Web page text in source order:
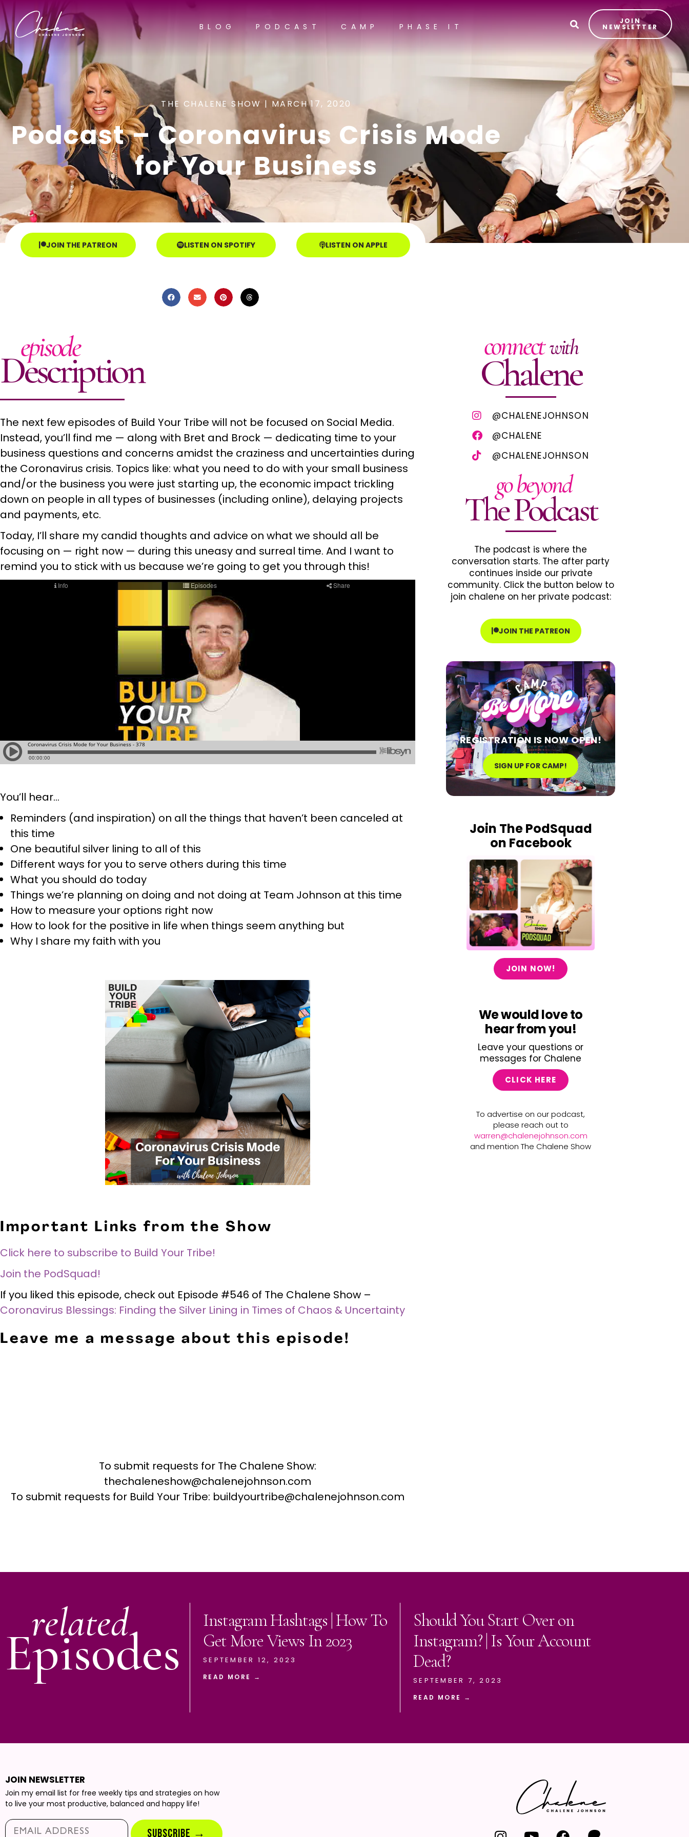
BLOG PODCAST CAMP PHASE IT
JOIN
NEWSLETTER
THE CHALENE SHOW | MARCH 17, 2020
Podcast – Coronavirus Crisis Mode
for Your Business
JOIN THE PATREON LISTEN ON SPOTIFY LISTEN ON APPLE
episode
Description
The next few episodes of Build Your Tribe will not be focused on Social Media.
Instead, you’ll find me — along with Bret and Brock — dedicating time to your
business questions and concerns amidst the craziness and uncertainties during
the Coronavirus crisis. Topics like: what you need to do with your small business
and/or the business you were just starting up, the economic impact trickling
down on people in all types of businesses (including online), delaying projects
and payments, etc.
Today, I’ll share my candid thoughts and advice on what we should all be
focusing on — right now — during this uneasy and surreal time. And I want to
remind you to stick with us because we’re going to get you through this!
You’ll hear…
Reminders (and inspiration) on all the things that haven’t been canceled at
this time
One beautiful silver lining to all of this
Different ways for you to serve others during this time
What you should do today
Things we’re planning on doing and not doing at Team Johnson at this time
How to measure your options right now
How to look for the positive in life when things seem anything but
Why I share my faith with you
Important Links from the Show
Click here to subscribe to Build Your Tribe!
Join the PodSquad!
If you liked this episode, check out Episode #546 of The Chalene Show –
Coronavirus Blessings: Finding the Silver Lining in Times of Chaos & Uncertainty
Leave me a message about this episode!
To submit requests for The Chalene Show:
thechaleneshow@chalenejohnson.com
To submit requests for Build Your Tribe: buildyourtribe@chalenejohnson.com
connectwith
Chalene
@CHALENEJOHNSON
@CHALENE
@CHALENEJOHNSON
go beyond
The Podcast
The podcast is where the
conversation starts. The after party
continues inside our private
community. Click the button below to
join chalene on her private podcast:
JOIN THE PATREON
REGISTRATION IS NOW OPEN!
SIGN UP FOR CAMP!
Join The PodSquad
on Facebook
JOIN NOW!
We would love to
hear from you!
Leave your questions or
messages for Chalene
CLICK HERE
To advertise on our podcast,
please reach out to
warren@chalenejohnson.com
and mention The Chalene Show
related
Episodes
Instagram Hashtags | How To
Get More Views In 2023
SEPTEMBER 12, 2023
READ MORE →
Should You Start Over on
Instagram? | Is Your Account
Dead?
SEPTEMBER 7, 2023
READ MORE →
JOIN NEWSLETTER
Join my email list for free weekly tips and strategies on how
to live your most productive, balanced and happy life!
Email*
SUBSCRIBE →